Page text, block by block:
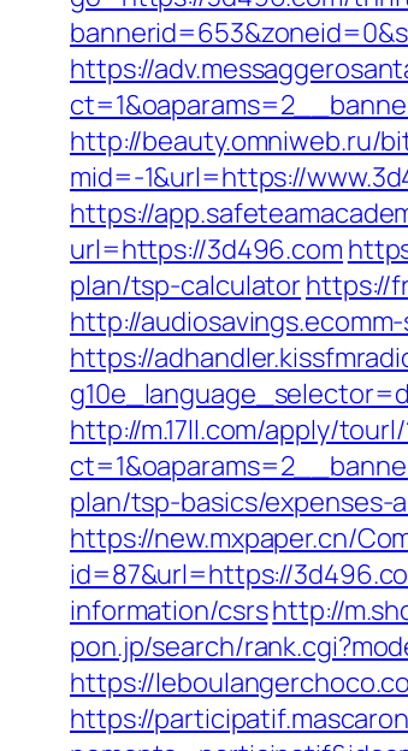
https://
http://beauty.omniweb.ru/
mid=-1&url=https://
https://
url=https://3d496.com
plan/tsp-calculatorhttps://
http://
https://
http://m.17ll.com/apply/
plan/tsp-basics/expenses-
https://new.mxpaper.cn/
id=87&url=https://
information/csrshttp://
pon.jp/search/
https://
https://